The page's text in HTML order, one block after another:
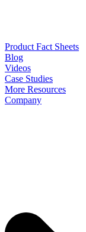
Product Fact Sheets
Blog
Videos
Case Studies
More Resources
Company